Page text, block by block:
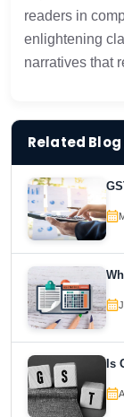
readers in
enlightening
narratives that
Related Blog
Is